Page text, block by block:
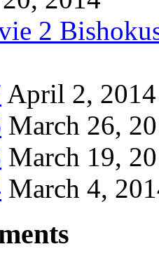
2
April 2, 2014
March 26,
March 19,
March 4,